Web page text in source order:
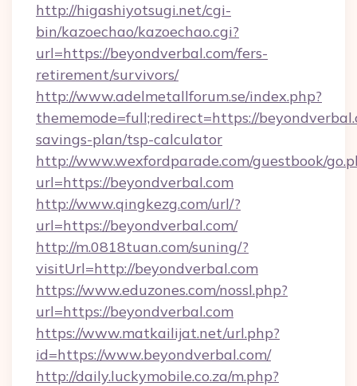
http://higashiyotsugi.net/cgi-
bin/kazoechao/kazoechao.cgi?
url=https://beyondverbal.com/fers-
retirement/survivors/
http://www.adelmetallforum.se/index.php?
thememode=full;redirect=https://
savings-plan/tsp-calculator
http://www.wexfordparade.com/guestbook/
url=https://beyondverbal.com
http://www.qingkezg.com/url/?
url=https://beyondverbal.com/
http://m.0818tuan.com/suning/?
visitUrl=http://beyondverbal.com
https://www.eduzones.com/nossl.php?
url=https://beyondverbal.com
https://www.matkailijat.net/url.php?
id=https://www.beyondverbal.com/
http://daily.luckymobile.co.za/m.php?